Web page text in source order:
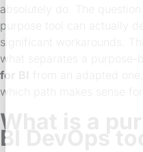
absolutely do. The question
purpose tool can actually
significant workarounds.
what separates a purpose-
for BI
which path makes sense for
What is a
BI DevOps